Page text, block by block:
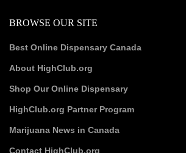
BROWSE OUR SITE
Best Online Dispensary Canada
About HighClub.org
Shop Our Online Dispensary
HighClub.org Partner Program
Marijuana News in Canada
Contact HighClub.org